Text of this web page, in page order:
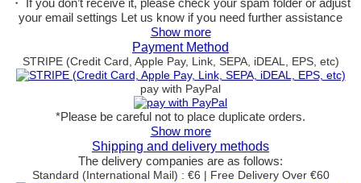
・ If you don’t receive it, please check your spam folder or adjust
your email settings Let us know if you need further assistance
Show more
Payment Method
STRIPE (Credit Card, Apple Pay, Link, SEPA, iDEAL, EPS, etc)
pay with PayPal
*Please be careful not to place duplicate orders.
Show more
Shipping and delivery methods
The delivery companies are as follows:
Standard (International Mail) : €6 | Free Delivery Over €60